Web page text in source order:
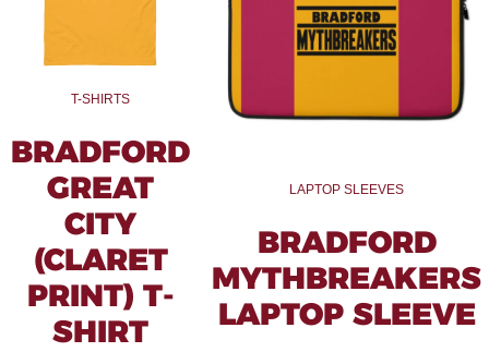
T-SHIRTS
BRADFORD
GREAT
CITY
(CLARET
PRINT) T-
SHIRT
LAPTOP SLEEVES
BRADFORD
MYTHBREAKERS
LAPTOP SLEEVE